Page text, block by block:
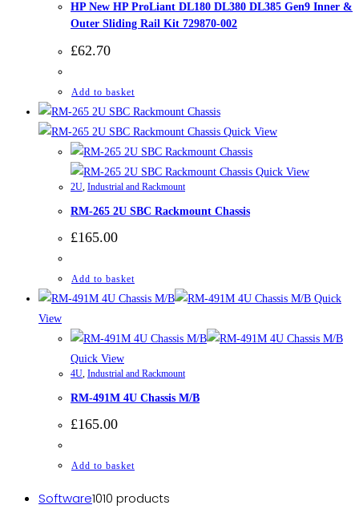
HP New HP ProLiant DL180 DL380 DL385 Gen9 Inner &
Outer Sliding Rail Kit 729870-002
£62.70
Add to basket
Quick View
Quick View
2U, Industrial and Rackmount
RM-265 2U SBC Rackmount Chassis
£165.00
Add to basket
Quick
View
Quick View
4U, Industrial and Rackmount
RM-491M 4U Chassis M/B
£165.00
Add to basket
Software1010 products